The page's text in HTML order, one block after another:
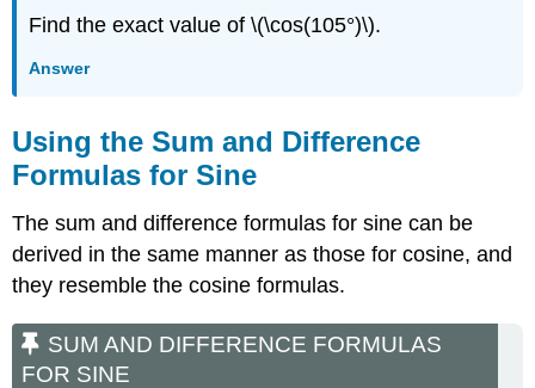
Find the exact value of \(\cos(105°)\).
Answer
Using the Sum and Difference
Formulas for Sine
The sum and difference formulas for sine can be
derived in the same manner as those for cosine, and
they resemble the cosine formulas.
SUM AND DIFFERENCE FORMULAS
FOR SINE